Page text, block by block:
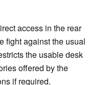
access in the rear
fight against the usual
the usable desk
offered by the
if required.